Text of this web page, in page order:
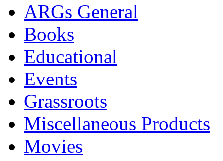
ARGs General
Books
Educational
Events
Grassroots
Miscellaneous Products
Movies